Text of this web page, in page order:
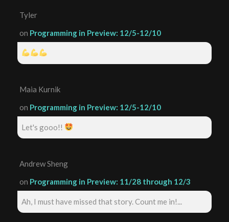
Tyler
on Programming in Preview: 12/5-12/10
Maia Kurnik
on Programming in Preview: 12/5-12/10
Let's gooo!!
Andrew Sheng
on Programming in Preview: 11/28 through 12/3
Ah, I must have missed that story. Count me in!...